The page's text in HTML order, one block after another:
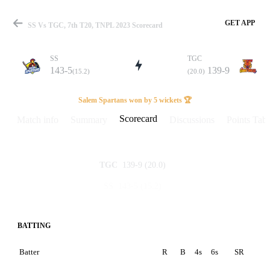
Match
Details
SS Vs TGC, 7th T20, TNPL 2023 Scorecard GET APP
SS
143-5(15.2)
TGC
(20.0) 139-9
Salem Spartans won by 5 wickets 🏆
Scorecard
TGC 139-9 (20.0)
BATTING
Batter R B 4s 6s SR